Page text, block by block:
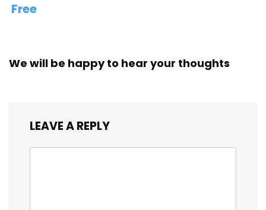
Free
We will be happy to hear your thoughts
LEAVE A REPLY